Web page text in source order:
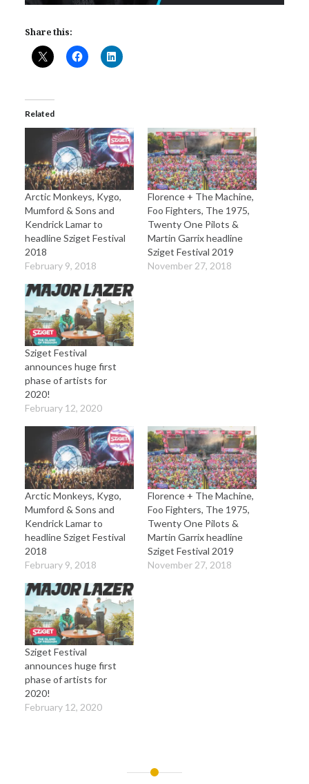
Share this:
Related
Arctic Monkeys, Kygo,
Mumford & Sons and
Kendrick Lamar to
headline Sziget Festival
2018
February 9, 2018
Florence + The Machine,
Foo Fighters, The 1975,
Twenty One Pilots &
Martin Garrix headline
Sziget Festival 2019
November 27, 2018
Sziget Festival
announces huge first
phase of artists for
2020!
February 12, 2020
Arctic Monkeys, Kygo,
Mumford & Sons and
Kendrick Lamar to
headline Sziget Festival
2018
February 9, 2018
Florence + The Machine,
Foo Fighters, The 1975,
Twenty One Pilots &
Martin Garrix headline
Sziget Festival 2019
November 27, 2018
Sziget Festival
announces huge first
phase of artists for
2020!
February 12, 2020